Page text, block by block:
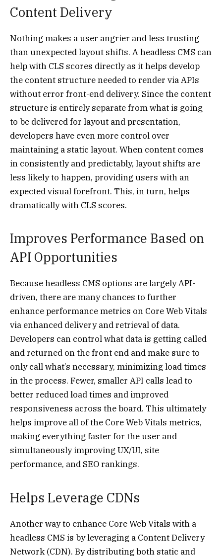
Content Delivery
Nothing makes a user angrier and less trusting
than unexpected layout shifts. A headless CMS can
help with CLS scores directly as it helps develop
the content structure needed to render via APIs
without error front-end delivery. Since the content
structure is entirely separate from what is going
to be delivered for layout and presentation,
developers have even more control over
maintaining a static layout. When content comes
in consistently and predictably, layout shifts are
less likely to happen, providing users with an
expected visual forefront. This, in turn, helps
dramatically with CLS scores.
Improves Performance Based on
API Opportunities
Because headless CMS options are largely API-
driven, there are many chances to further
enhance performance metrics on Core Web Vitals
via enhanced delivery and retrieval of data.
Developers can control what data is getting called
and returned on the front end and make sure to
only call what’s necessary, minimizing load times
in the process. Fewer, smaller API calls lead to
better reduced load times and improved
responsiveness across the board. This ultimately
helps improve all of the Core Web Vitals metrics,
making everything faster for the user and
simultaneously improving UX/UI, site
performance, and SEO rankings.
Helps Leverage CDNs
Another way to enhance Core Web Vitals with a
headless CMS is by leveraging a Content Delivery
Network (CDN). By distributing both static and